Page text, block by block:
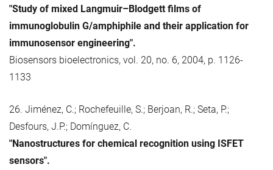
"Study of mixed Langmuir–Blodgett films of
immunoglobulin G/amphiphile and their application for
immunosensor engineering".
Biosensors bioelectronics, vol. 20, no. 6, 2004, p. 1126-
1133
26. Jiménez, C.; Rochefeuille, S.; Berjoan, R.; Seta, P.;
Desfours, J.P.; Domínguez, C.
"Nanostructures for chemical recognition using ISFET
sensors".